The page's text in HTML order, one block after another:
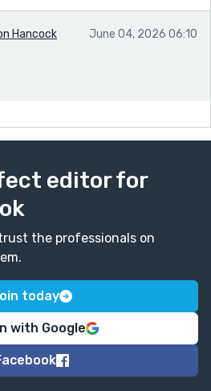
Hancock June 04, 2026 06:10
editor for
the professionals on
today
with Google